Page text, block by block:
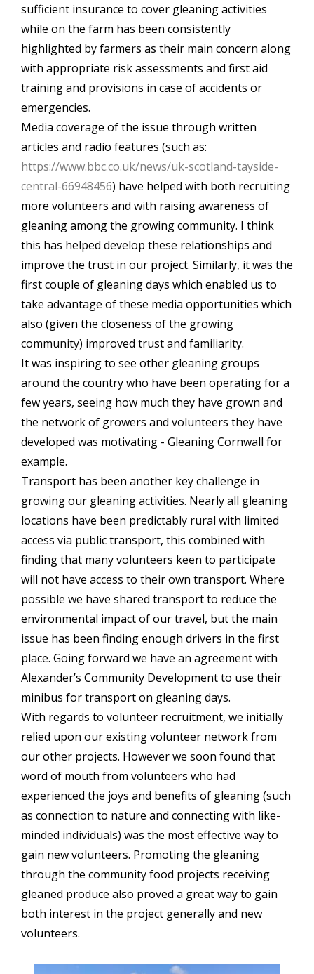
sufficient insurance to cover gleaning activities
while on the farm has been consistently
highlighted by farmers as their main concern along
with appropriate risk assessments and first aid
training and provisions in case of accidents or
emergencies.
Media coverage of the issue through written
articles and radio features (such as:
https://www.bbc.co.uk/news/uk-scotland-tayside-
central-66948456) have helped with both recruiting
more volunteers and with raising awareness of
gleaning among the growing community. I think
this has helped develop these relationships and
improve the trust in our project. Similarly, it was the
first couple of gleaning days which enabled us to
take advantage of these media opportunities which
also (given the closeness of the growing
community) improved trust and familiarity.
It was inspiring to see other gleaning groups
around the country who have been operating for a
few years, seeing how much they have grown and
the network of growers and volunteers they have
developed was motivating - Gleaning Cornwall for
example.
Transport has been another key challenge in
growing our gleaning activities. Nearly all gleaning
locations have been predictably rural with limited
access via public transport, this combined with
finding that many volunteers keen to participate
will not have access to their own transport. Where
possible we have shared transport to reduce the
environmental impact of our travel, but the main
issue has been finding enough drivers in the first
place. Going forward we have an agreement with
Alexander’s Community Development to use their
minibus for transport on gleaning days.
With regards to volunteer recruitment, we initially
relied upon our existing volunteer network from
our other projects. However we soon found that
word of mouth from volunteers who had
experienced the joys and benefits of gleaning (such
as connection to nature and connecting with like-
minded individuals) was the most effective way to
gain new volunteers. Promoting the gleaning
through the community food projects receiving
gleaned produce also proved a great way to gain
both interest in the project generally and new
volunteers.